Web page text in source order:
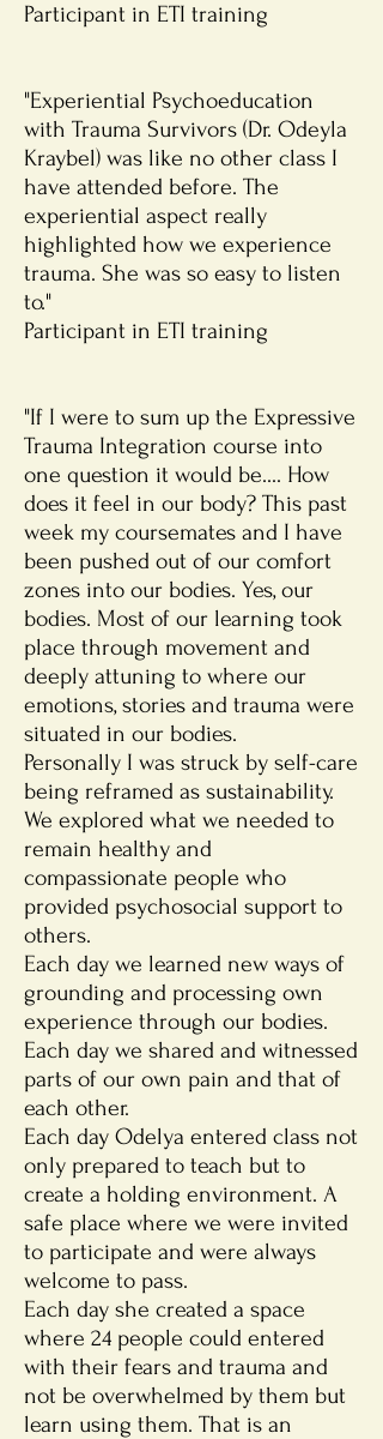
Participant in ETI training
"Experiential Psychoeducation
with Trauma Survivors (Dr. Odeyla
Kraybel) was like no other class I
have attended before. The
experiential aspect really
highlighted how we experience
trauma. She was so easy to listen
to."
Participant in ETI training
"If I were to sum up the Expressive
Trauma Integration course into
one question it would be.... How
does it feel in our body? This past
week my coursemates and I have
been pushed out of our comfort
zones into our bodies. Yes, our
bodies. Most of our learning took
place through movement and
deeply attuning to where our
emotions, stories and trauma were
situated in our bodies.
Personally I was struck by self-care
being reframed as sustainability.
We explored what we needed to
remain healthy and
compassionate people who
provided psychosocial support to
others.
Each day we learned new ways of
grounding and processing own
experience through our bodies.
Each day we shared and witnessed
parts of our own pain and that of
each other.
Each day Odelya entered class not
only prepared to teach but to
create a holding environment. A
safe place where we were invited
to participate and were always
welcome to pass.
Each day she created a space
where 24 people could entered
with their fears and trauma and
not be overwhelmed by them but
learn using them. That is an